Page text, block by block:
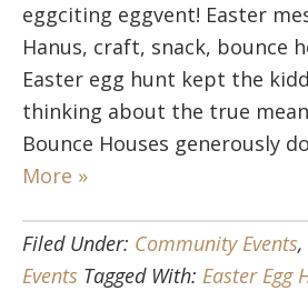
eggciting eggvent! Easter
Hanus, craft, snack, bounce
Easter egg hunt kept the
thinking about the true
Bounce Houses generously
More »
Filed Under: Community Events,
Events Tagged With: Easter Egg